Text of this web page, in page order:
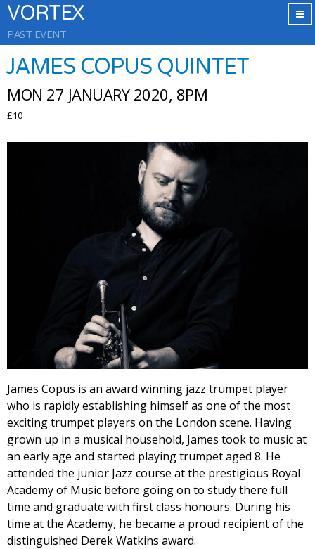
VORTEX
PAST EVENT
JAMES COPUS QUINTET
MON 27 JANUARY 2020, 8PM
£10
James Copus is an award winning jazz trumpet player
who is rapidly establishing himself as one of the most
exciting trumpet players on the London scene. Having
grown up in a musical household, James took to music at
an early age and started playing trumpet aged 8. He
attended the junior Jazz course at the prestigious Royal
Academy of Music before going on to study there full
time and graduate with first class honours. During his
time at the Academy, he became a proud recipient of the
distinguished Derek Watkins award.